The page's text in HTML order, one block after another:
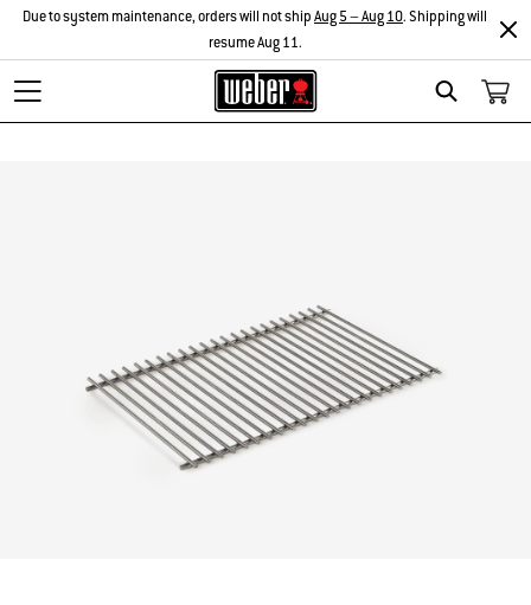
Search
Due to system maintenance, orders will not shipAug 5 – Aug 10. Shipping will
resume Aug 11.